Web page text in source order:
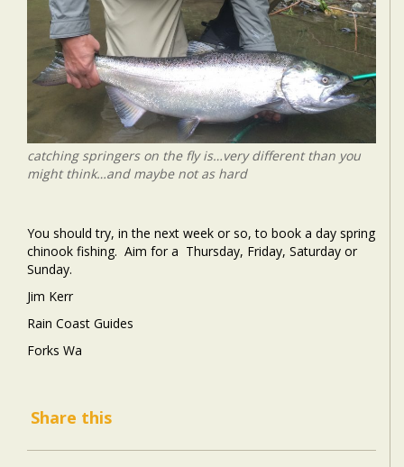
catching springers on the fly is…very different than you
might think…and maybe not as hard
You should try, in the next week or so, to book a day spring
chinook fishing. Aim for a Thursday, Friday, Saturday or
Sunday.
Jim Kerr
Rain Coast Guides
Forks Wa
Share this